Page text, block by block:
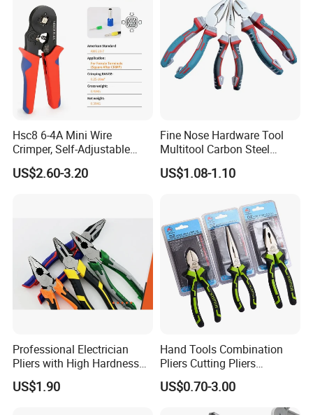
Related Product
Hsc8 6-4A Mini Wire
Crimper, Self-Adjustable
Ferrule Ratchet Hand
Crimping Tool
US$2.60-3.20
Fine Nose Hardware Tool
Multitool Carbon Steel
Lineman Pliers
US$1.08-1.10
Professional Electrician
Pliers with High Hardness
Quenched Blade
US$1.90
Hand Tools Combination
Pliers Cutting Pliers
Industrial Cutting
Combination Pliers
US$0.70-3.00